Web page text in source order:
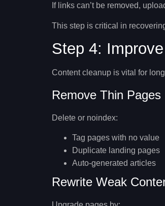
If links can’t be removed,
This step is critical in
Step 4:
Content cleanup is vital for
Remove Thin Pages
Delete or noindex:
Tag pages with no value
Duplicate landing pages
Auto-generated articles
Rewrite Weak